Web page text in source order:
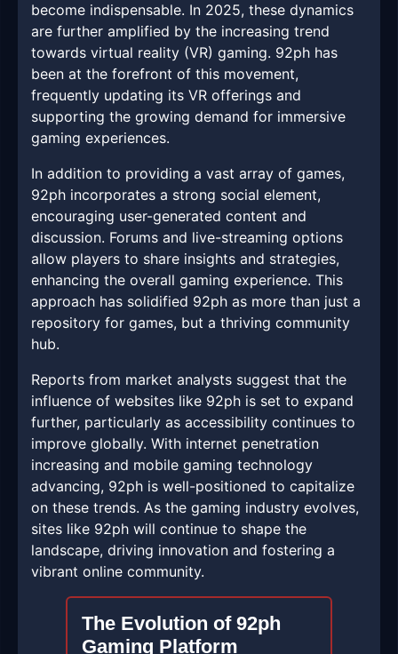
become indispensable. In 2025, these dynamics
are further amplified by the increasing trend
towards virtual reality (VR) gaming. 92ph has
been at the forefront of this movement,
frequently updating its VR offerings and
supporting the growing demand for immersive
gaming experiences.
In addition to providing a vast array of games,
92ph incorporates a strong social element,
encouraging user-generated content and
discussion. Forums and live-streaming options
allow players to share insights and strategies,
enhancing the overall gaming experience. This
approach has solidified 92ph as more than just a
repository for games, but a thriving community
hub.
Reports from market analysts suggest that the
influence of websites like 92ph is set to expand
further, particularly as accessibility continues to
improve globally. With internet penetration
increasing and mobile gaming technology
advancing, 92ph is well-positioned to capitalize
on these trends. As the gaming industry evolves,
sites like 92ph will continue to shape the
landscape, driving innovation and fostering a
vibrant online community.
The Evolution of 92ph
Gaming Platform